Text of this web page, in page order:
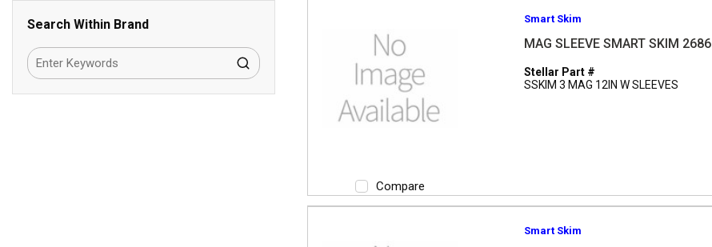
Search Within Brand
Compare
Smart Skim
MAG SLEEVE SMART SKIM 2686
Stellar Part #
SSKIM 3 MAG 12IN W SLEEVES
Smart Skim